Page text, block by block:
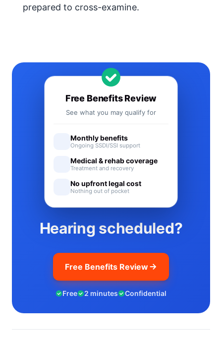
prepared to cross-examine.
Hearing scheduled?
Free Benefits Review
Free 2 minutes Confidential
Free Benefits Review
See what you may qualify for
Monthly benefits
Ongoing SSDI/SSI support
Medical & rehab coverage
Treatment and recovery
No upfront legal cost
Nothing out of pocket